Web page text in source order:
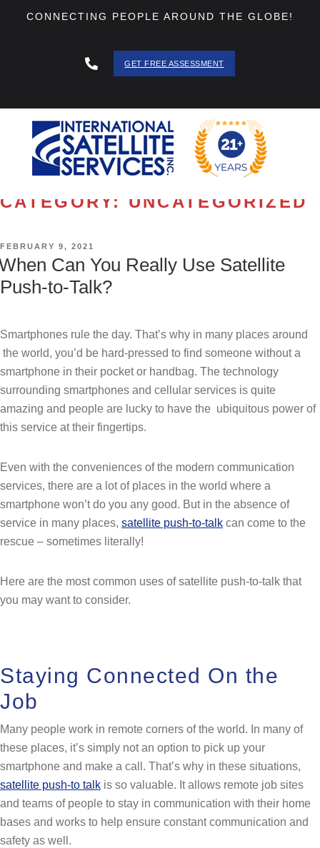
CONNECTING PEOPLE AROUND THE GLOBE!
GET FREE ASSESSMENT
CATEGORY: UNCATEGORIZED
POSTED
ON
FEBRUARY 9, 2021
Can You Really Use Satellite
Push-to-Talk?
Smartphones rule the day. That’s why in many places around
the world, you’d be hard-pressed to find someone without a
smartphone in their pocket or handbag. The technology
surrounding smartphones and cellular services is quite
amazing and people are lucky to have the ubiquitous power of
this service at their fingertips.
Even with the conveniences of the modern communication
services, there are a lot of places in the world where a
smartphone won’t do you any good. But in the absence of
service in many places, satellite push-to-talk can come to the
rescue – sometimes literally!
Here are the most common uses of satellite push-to-talk that
you may want to consider.
Staying Connected On the
Job
Many people work in remote corners of the world. In many of
these places, it’s simply not an option to pick up your
smartphone and make a call. That’s why in these situations,
satellite push-to talk is so valuable. It allows remote job sites
and teams of people to stay in communication with their home
bases and works to help ensure constant communication and
safety as well.